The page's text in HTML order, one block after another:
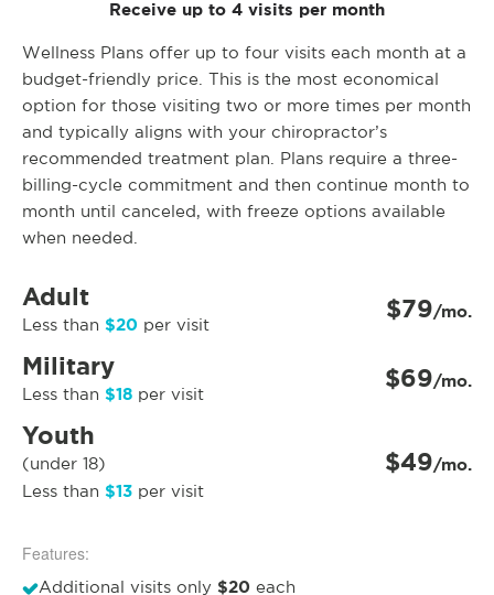
Receive up to 4 visits per month
Wellness Plans offer up to four visits each month at a
budget-friendly price. This is the most economical
option for those visiting two or more times per month
and typically aligns with your chiropractor’s
recommended treatment plan. Plans require a three-
billing-cycle commitment and then continue month to
month until canceled, with freeze options available
when needed.
Adult
Less than $20 per visit $79/mo.
Military
Less than $18 per visit $69/mo.
Youth
(under 18)
Less than $13 per visit
$49/mo.
Features:
Additional visits only $20 each